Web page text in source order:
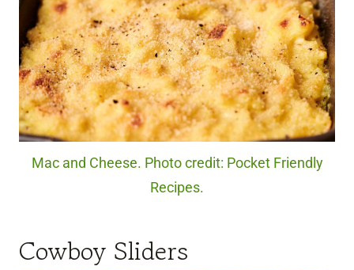
Mac and Cheese. Photo credit: Pocket Friendly
Recipes.
Cowboy Sliders